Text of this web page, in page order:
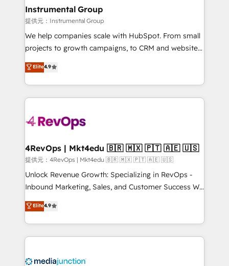
Premier Partner 2023 🌟5 HubSpot Accreditations 🌟
Won HubSpot Theme Challenge 2021 🌟INBOUND’19
HubSpot Rising Star Why us? Harnessing the full
potential of the powerful HubSpot CRM. ✔️A team of
HubSpot experience ✔️Flexible pricing models —
Hourly-fee (assigned one Dedicated HubSpot
requirement). ✔️Helped over 25,000+ customers so
far with our HubSpot solutions. ✔️Bespoke apps &
on-demand bundle services. Connect with us today!
Instrumental Group
提供元：Instrumental Group
We help companies scale with HubSpot. From small
projects to growth campaigns, to CRM and websites.
Hire an agency that's experienced in every inch of
HubSpot and willing to work hand-in-hand with your
team to simplify the complex and build a better
experience for your team and customers.
Elite4.9
4RevOps | Mkt4edu 🇧🇷 🇲🇽 🇵🇹 🇦🇪 🇺🇸
提供元：4RevOps | Mkt4edu 🇧🇷 🇲🇽 🇵🇹 🇦🇪 🇺🇸
Unlock Revenue Growth: Specializing in RevOps -
Inbound Marketing, Sales, and Customer Success We
specialize in driving revenue growth for companies
across industries through tailored marketing, sales,
and customer success strategies, utilizing RevOps
methodologies. As Latin America's largest HubSpot
offer unparalleled insights. Operating in five
Elite4.9